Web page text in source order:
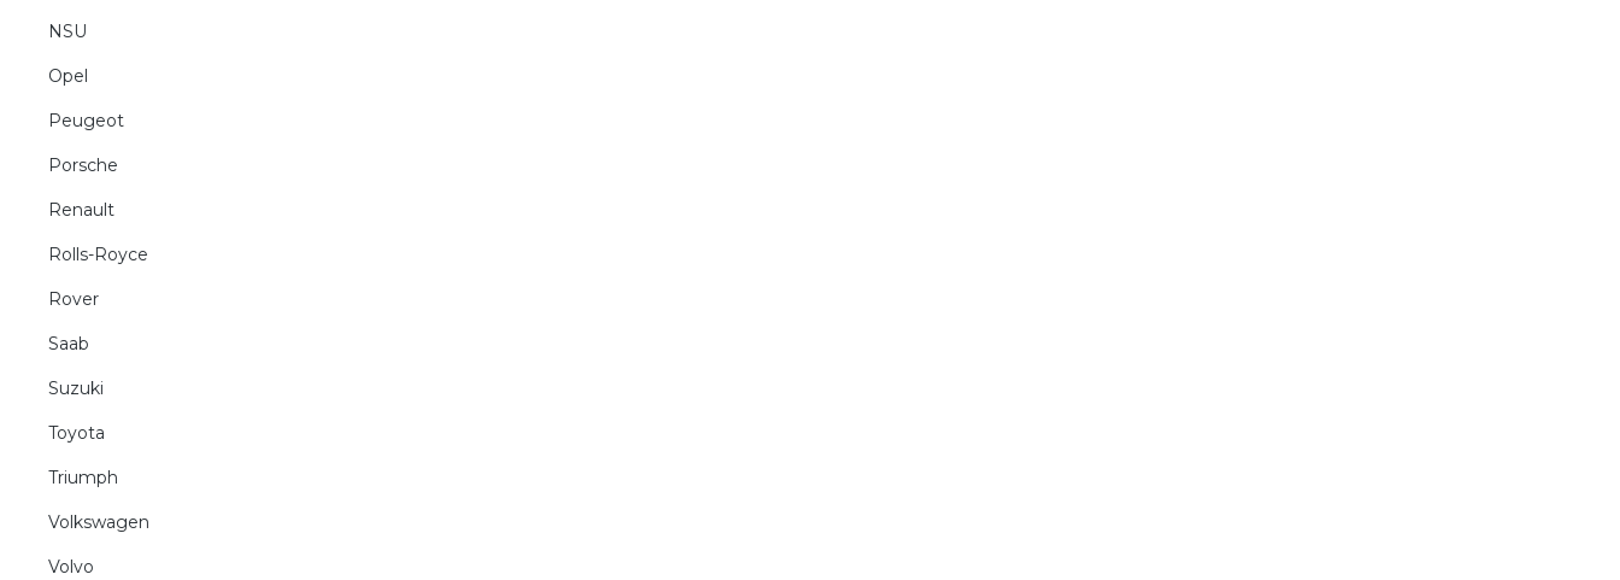
NSU
Opel
Peugeot
Porsche
Renault
Rolls-Royce
Rover
Saab
Suzuki
Toyota
Triumph
Volkswagen
Volvo